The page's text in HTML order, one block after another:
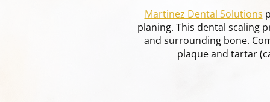
Martinez Dental Solutions
planing. This dental scaling
and surrounding bone.
plaque and tartar